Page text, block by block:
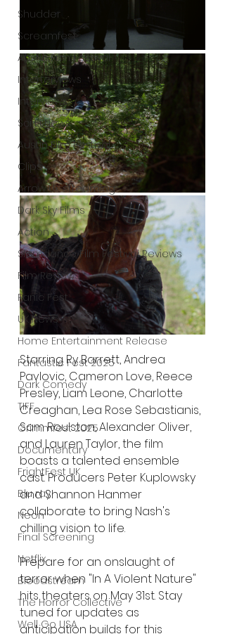
Shudder
Screamfest
Austin Film Festival
Interterviews
Interviews
Sci Fi News
Austin Film Festival
Clips
Arrow UK streaming
Dark Sky Films
Action
Slamdance Film Festival Reviews
Film Reviews
Panic Fest
UK News
Home Entertainment Release
Fantastic Fest 2025
Dark Comedy
TIFF
Grimmfest 2025
Documentary
FrightFest UK
Blu ray
Neon
Final Screening
Netflix
Bloodstream
The Horror Collective
Well Go USA
Starring Ry Barrett, Andrea
Pavlovic, Cameron Love, Reece
Presley, Liam Leone, Charlotte
Creaghan, Lea Rose Sebastianis,
Sam Roulston, Alexander Oliver,
and Lauren Taylor, the film
boasts a talented ensemble
cast. Producers Peter Kuplowsky
and Shannon Hanmer
collaborate to bring Nash's
chilling vision to life.
Prepare for an onslaught of
terror when "In A Violent Nature"
hits theaters on May 31st. Stay
tuned for updates as
anticipation builds for this